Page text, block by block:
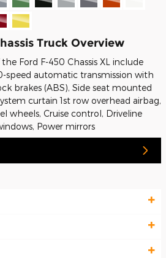
Truck Overview
Ford F-450 Chassis XL include
speed automatic transmission with
brakes (ABS), Side seat mounted
curtain 1st row overhead airbag,
wheels, Cruise control, Driveline
Power mirrors